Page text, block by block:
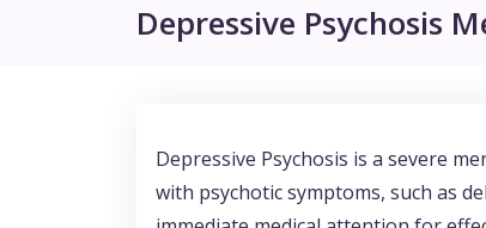
Depressive Psychosis
Depressive Psychosis is a severe
with psychotic symptoms, such as